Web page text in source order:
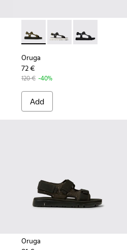
sporty strap sandal for men
- Multicolor
016 - Green leather sandals
Oruga - K100416-016 -
Oruga - K100416-
Oruga -
Oruga
72 €
120 € -40%
Add
Oruga